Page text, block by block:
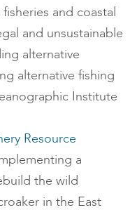
and coastal
and unsustainable
alternative
alternative fishing
Institute
Resource
a
the wild
in the East